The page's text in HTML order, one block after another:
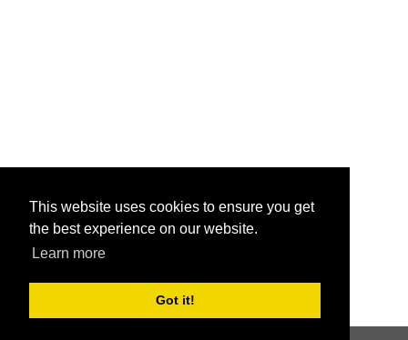
This website uses cookies to ensure you get
the best experience on our website.
Learn more
Got it!